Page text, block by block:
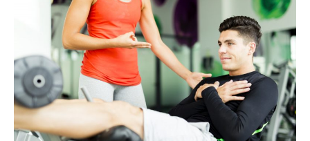
Technology
Grow
Your
Brand
–